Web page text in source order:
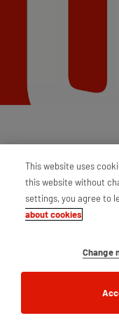
This website uses
this website without
settings, you agree to
about cookies
Change